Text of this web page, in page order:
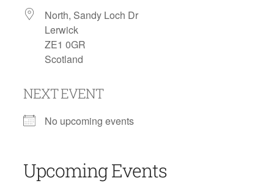
North, Sandy Loch Dr
Lerwick
ZE1 0GR
Scotland
NEXT EVENT
No upcoming events
Upcoming Events